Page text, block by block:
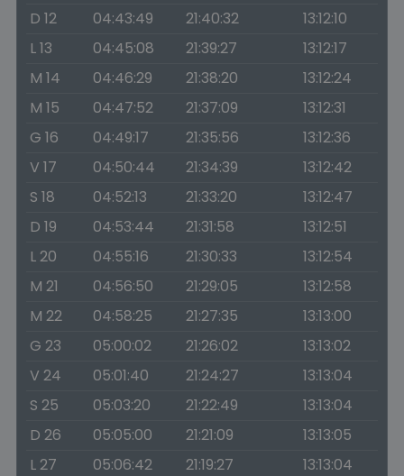
D 12
04:43:49 21:40:32
13:12:10
L 13
04:45:08 21:39:27
13:12:17
M 14
04:46:29 21:38:20
13:12:24
M 15
04:47:52 21:37:09
13:12:31
G 16
04:49:17 21:35:56
13:12:36
V 17
04:50:44 21:34:39
13:12:42
S 18
04:52:13 21:33:20
13:12:47
D 19
04:53:44 21:31:58
13:12:51
L 20
04:55:16 21:30:33
13:12:54
M 21
04:56:50 21:29:05
13:12:58
M 22
04:58:25 21:27:35
13:13:00
G 23
05:00:02 21:26:02
13:13:02
V 24
05:01:40 21:24:27
13:13:04
S 25
05:03:20 21:22:49
13:13:04
D 26
05:05:00 21:21:09
13:13:05
L 27
05:06:42 21:19:27
13:13:04